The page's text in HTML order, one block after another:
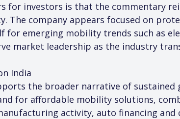
for investors is that the commentary
The company appears focused on
for emerging mobility trends such as
market leadership as the industry
India
the broader narrative of sustained
for affordable mobility solutions,
activity, auto financing and